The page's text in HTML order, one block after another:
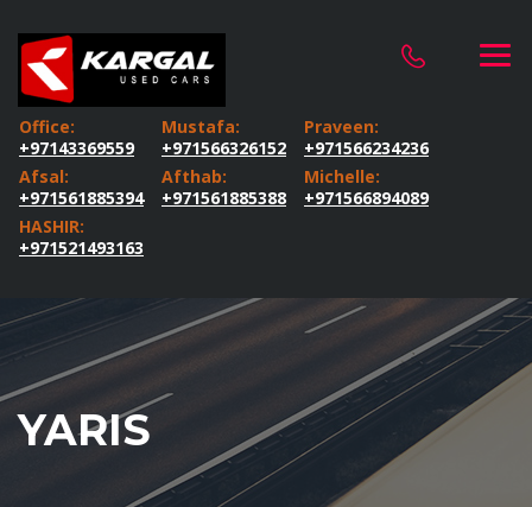
Office:
+97143369559
Mustafa:
+971566326152
Praveen:
+971566234236
Afsal:
+971561885394
Afthab:
+971561885388
Michelle:
+971566894089
HASHIR:
+971521493163
YARIS